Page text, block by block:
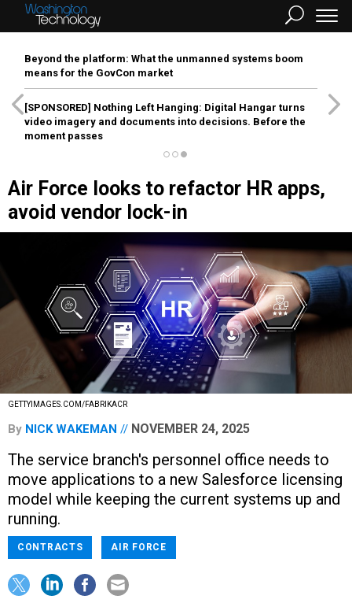
Beyond the platform: What the unmanned systems boom
means for the GovCon market
[SPONSORED] Nothing Left Hanging: Digital Hangar turns
video imagery and documents into decisions. Before the
moment passes
Air Force looks to refactor HR apps,
avoid vendor lock-in
GETTYIMAGES.COM/FABRIKACR
By NICK WAKEMAN NOVEMBER 24, 2025
The service branch's personnel office needs to
move applications to a new Salesforce licensing
model while keeping the current systems up and
running.
CONTRACTS AIR FORCE